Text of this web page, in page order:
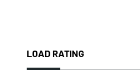
LOAD RATING